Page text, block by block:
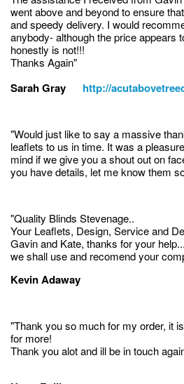
went above and beyond to ensure
and speedy delivery. I would
anybody- although the price appears
honestly is not!!!
Thanks Again"
Sarah Gray http://
"Would just like to say a massive
leaflets to us in time. It was a
mind if we give you a shout out on
you have details, let me know them
"Quality Blinds Stevenage..
Your Leaflets, Design, Service and
Gavin and Kate, thanks for your help...
we shall use and recomend your
Kevin Adaway
"Thank you so much for my order, it
for more!
Thank you alot and ill be in touch